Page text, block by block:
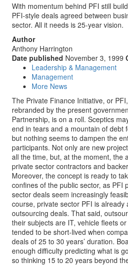
With momentum behind PFI still
PFI-style deals agreed between
sector. All it needs is 25-year vision.
Author
Anthony Harrington
Date published November 3, 1999
Leadership & Management
Management
More News
The Private Finance Initiative, or
rebranded by the present
Partnership, is on a roll. Sceptics
end in tears and a mountain of debt
but nothing seems to dampen the
participants. Not only are new
all the time, but, at the moment, the
private sector contractors and
Moreover, the concept is ready to
confines of the public sector, as PFI
sector deals seem increasingly
course, private sector PFI is already
outsourcing deals. That said,
their subjects are IT, vehicle fleets
tended to be short-lived when
deals of 25 to 30 years’ duration.
enough difficulty predicting what is
so thinking 15 to 20 years beyond